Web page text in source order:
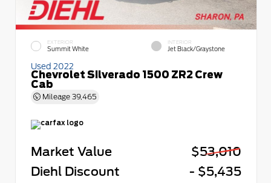
EXTERIOR
Summit White
INTERIOR
Jet Black/Graystone
Used 2022
Chevrolet Silverado 1500 ZR2 Crew
Cab
Mileage 39,465
Market Value
$53,010
Diehl Discount
- $5,435